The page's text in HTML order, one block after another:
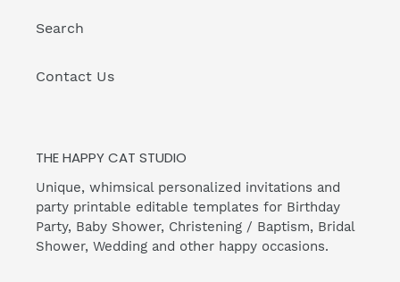
Search
Contact Us
THE HAPPY CAT STUDIO
Unique, whimsical personalized invitations and
party printable editable templates for Birthday
Party, Baby Shower, Christening / Baptism, Bridal
Shower, Wedding and other happy occasions.